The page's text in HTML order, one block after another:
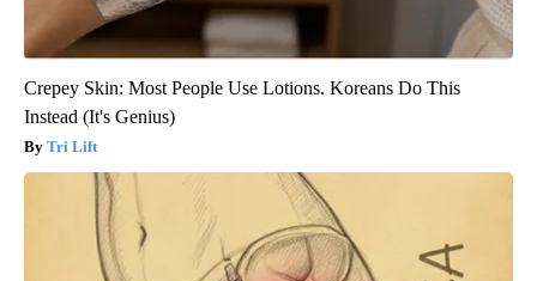
Crepey Skin: Most People Use Lotions. Koreans Do This
Instead (It's Genius)
Tri Lift